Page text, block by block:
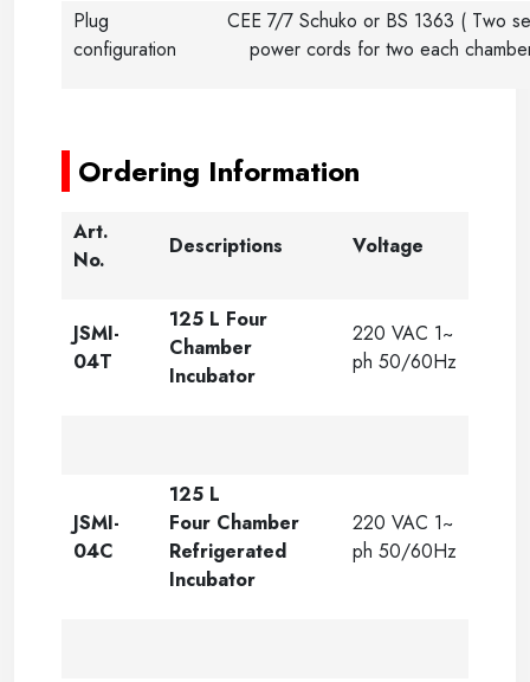
Plug
configuration
CEE 7/7 Schuko or BS 1363 ( Two
power cords for two each
Ordering Information
Art.
No.
Descriptions Voltage
JSMI-
04T
125 L Four
Chamber
Incubator
220 VAC 1~
ph 50/60Hz
JSMI-
04C
125 L
Four Chamber
Refrigerated
Incubator
220 VAC 1~
ph 50/60Hz